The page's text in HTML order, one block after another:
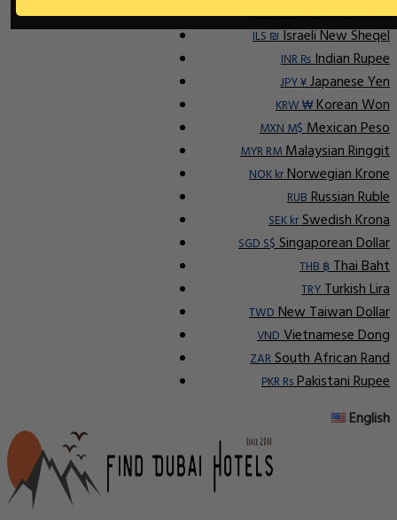
IDR RpIndonesian Rupiah
ILS ₪Israeli New Sheqel
INR ₨Indian Rupee
JPY ¥Japanese Yen
KRW ₩Korean Won
MXN M$Mexican Peso
MYR RMMalaysian Ringgit
NOK krNorwegian Krone
RUBRussian Ruble
SEK krSwedish Krona
SGD S$Singaporean Dollar
THB ฿Thai Baht
TRYTurkish Lira
TWDNew Taiwan Dollar
VNDVietnamese Dong
ZARSouth African Rand
PKR RsPakistani Rupee
English